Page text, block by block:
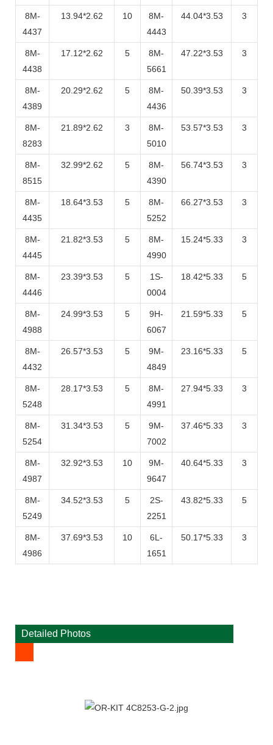
8M-
4437
13.94*2.62 10
8M-
4443
44.04*3.53 3
8M-
4438
17.12*2.62 5
8M-
5661
47.22*3.53 3
8M-
4389
20.29*2.62 5
8M-
4436
50.39*3.53 3
8M-
8283
21.89*2.62 3
8M-
5010
53.57*3.53 3
8M-
8515
32.99*2.62 5
8M-
4390
56.74*3.53 3
8M-
4435
18.64*3.53 5
8M-
5252
66.27*3.53 3
8M-
4445
21.82*3.53 5
8M-
4990
15.24*5.33 3
8M-
4446
23.39*3.53 5
1S-
0004
18.42*5.33 5
8M-
4988
24.99*3.53 5
9H-
6067
21.59*5.33 5
8M-
4432
26.57*3.53 5
9M-
4849
23.16*5.33 5
8M-
5248
28.17*3.53 5
8M-
4991
27.94*5.33 3
8M-
5254
31.34*3.53 5
9M-
7002
37.46*5.33 3
8M-
4987
32.92*3.53 10
9M-
9647
40.64*5.33 3
8M-
5249
34.52*3.53 5
2S-
2251
43.82*5.33 5
8M-
4986
37.69*3.53 10
6L-
1651
50.17*5.33 3
Detailed Photos